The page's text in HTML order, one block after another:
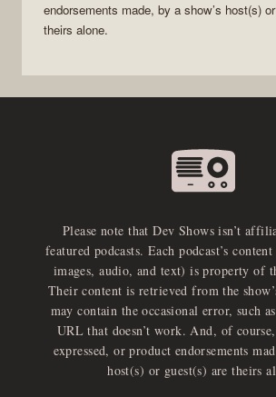
endorsements made, by a show’s host(s)
theirs alone.
Please note that Dev Shows isn’t
featured podcasts. Each podcast’s
images, audio, and text) is property of
Their content is retrieved from the
may contain the occasional error, such
URL that doesn’t work. And, of
expressed, or product endorsements
host(s) or guest(s) are theirs